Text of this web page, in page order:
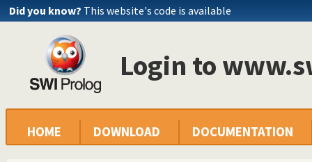
Did you know? This website's code is available
Login to
HOME DOWNLOAD DOCUMENTATION